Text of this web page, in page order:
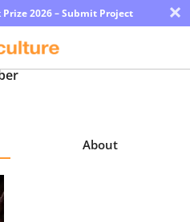
2026 – Submit Project ×
About